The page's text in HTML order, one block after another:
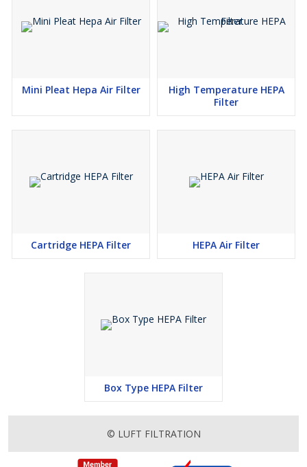
Mini Pleat Hepa Air Filter
High Temperature HEPA
Filter
Cartridge HEPA Filter HEPA Air Filter
Box Type HEPA Filter
© LUFT FILTRATION